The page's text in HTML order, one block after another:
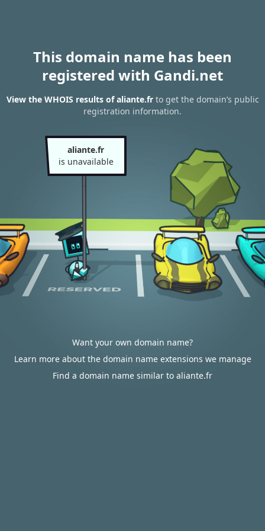
This domain name has been
registered with Gandi.net
View the WHOIS results of aliante.frto get the domain’s public
registration information.
aliante.fr
is unavailable
Want your own domain name?
Learn more about the domain name extensions we manage
Find a domain name similar to aliante.fr